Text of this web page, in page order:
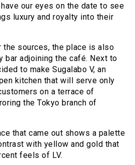
our eyes on the date to see
luxury and royalty into their
the sources, the place is also
bar adjoining the café. Next to
to make Sugalabo V, an
kitchen that will serve only
on a terrace of
the Tokyo branch of
that came out shows a palette
with yellow and gold that
feels of LV.